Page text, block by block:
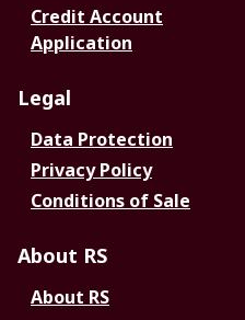
Credit Account
Application
Legal
Data Protection
Privacy Policy
Conditions of Sale
About RS
About RS